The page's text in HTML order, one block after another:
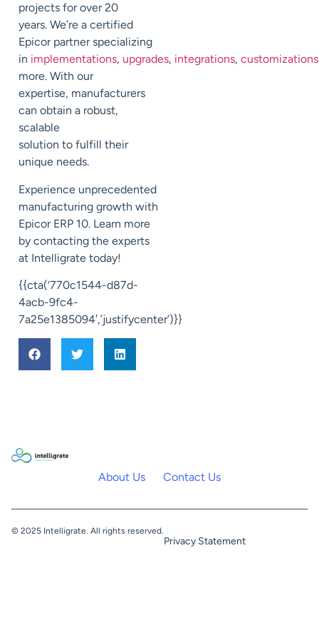
projects for over 20
years. We’re a certified
Epicor partner specializing
in implementations, upgrades, integrations, customizations
more. With our
expertise, manufacturers
can obtain a robust,
scalable
solution to fulfill their
unique needs.
Experience unprecedented
manufacturing growth with
Epicor ERP 10. Learn more
by contacting the experts
at Intelligrate today!
{{cta(‘770c1544-d87d-
4acb-9fc4-
7a25e1385094′,’justifycenter’)}}
About Us Contact Us
© 2025 Intelligrate. All rights reserved.
Privacy Statement